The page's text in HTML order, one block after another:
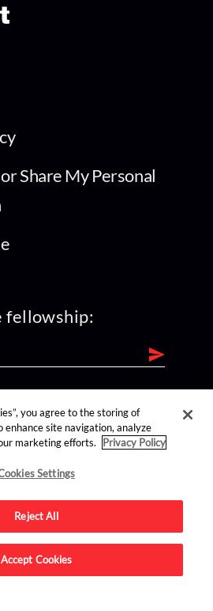
Share My Personal
fellowship:
you agree to the storing of
enhance site navigation, analyze
marketing efforts.
Privacy Policy
Settings
Reject All
Accept Cookies